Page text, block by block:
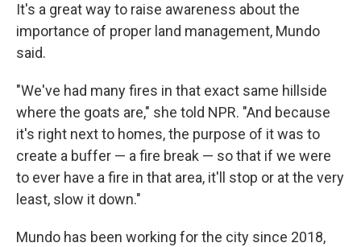
It's a great way to raise awareness about the
importance of proper land management, Mundo
said.
"We've had many fires in that exact same hillside
where the goats are," she told NPR. "And because
it's right next to homes, the purpose of it was to
create a buffer — a fire break — so that if we were
to ever have a fire in that area, it'll stop or at the very
least, slow it down."
Mundo has been working for the city since 2018,